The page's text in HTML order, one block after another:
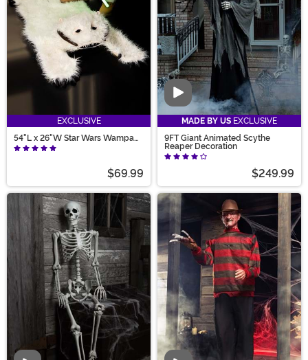
EXCLUSIVE
54"L x 26"W Star Wars Wampa
Decorative Fur Rug
$69.99
Video
MADE BY US EXCLUSIVE
9FT Giant Animated Scythe
Reaper Decoration
$249.99